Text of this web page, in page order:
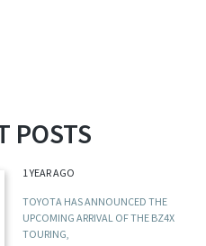
POSTS
1 YEAR AGO
TOYOTA HAS ANNOUNCED THE
UPCOMING ARRIVAL OF THE BZ4X
TOURING,